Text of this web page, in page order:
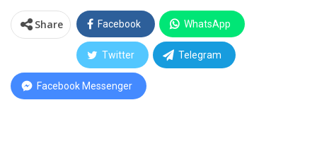
Share Facebook WhatsApp
Twitter Telegram
Facebook Messenger